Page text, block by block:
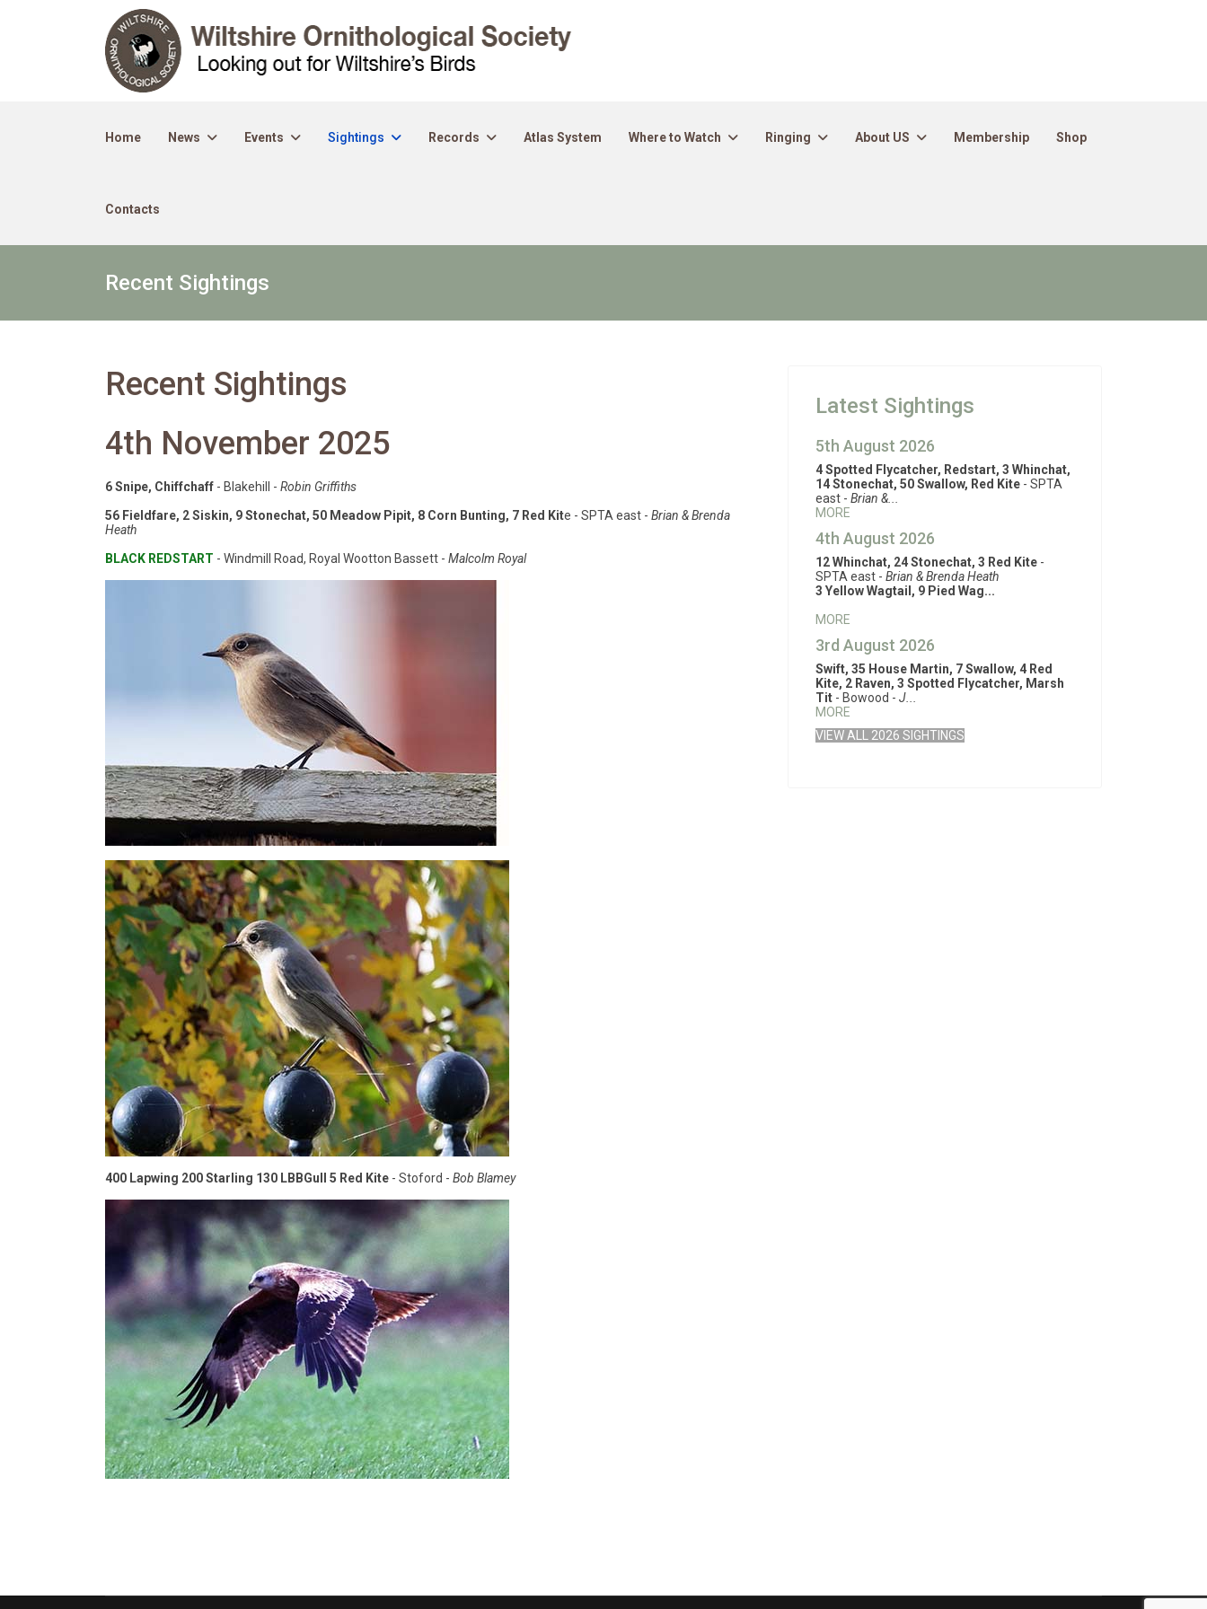
Home News Events Sightings Records Atlas System Where to Watch Ringing About US Membership Shop
Contacts
Recent Sightings
Recent Sightings
4th November 2025
6 Snipe, Chiffchaff - Blakehill - Robin Griffiths
56 Fieldfare, 2 Siskin, 9 Stonechat, 50 Meadow Pipit, 8 Corn Bunting, 7 Red Kite - SPTA east - Brian & Brenda
Heath
BLACK REDSTART - Windmill Road, Royal Wootton Bassett - Malcolm Royal
400 Lapwing 200 Starling 130 LBBGull 5 Red Kite - Stoford - Bob Blamey
Latest Sightings
5th August 2026
4 Spotted Flycatcher, Redstart, 3 Whinchat,
14 Stonechat, 50 Swallow, Red Kite - SPTA
east - Brian &...
MORE
4th August 2026
12 Whinchat, 24 Stonechat, 3 Red Kite -
SPTA east - Brian & Brenda Heath
3 Yellow Wagtail, 9 Pied Wag...
MORE
3rd August 2026
Swift, 35 House Martin, 7 Swallow, 4 Red
Kite, 2 Raven, 3 Spotted Flycatcher, Marsh
Tit - Bowood - J...
MORE
VIEW ALL 2026 SIGHTINGS